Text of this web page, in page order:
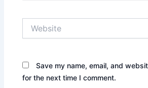
Save my name, email, and
for the next time I comment.